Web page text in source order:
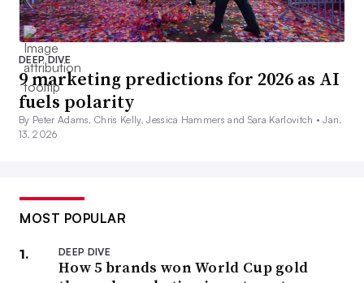
DEEP DIVE
9 marketing predictions for 2026 as AI
fuels polarity
By Peter Adams, Chris Kelly, Jessica Hammers and Sara Karlovitch •Jan.
13, 2026
MOST POPULAR
DEEP DIVE
How 5 brands won World Cup gold